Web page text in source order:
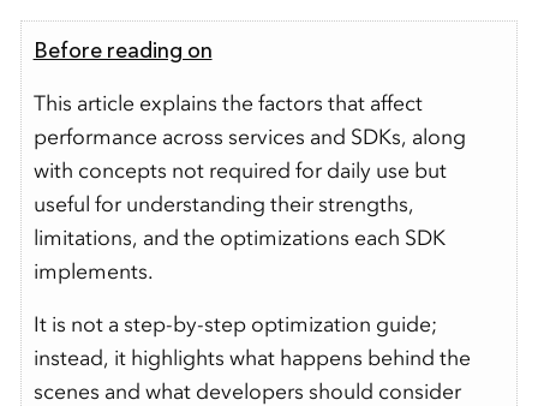
Before reading on
This article explains the factors that affect
performance across services and SDKs, along
with concepts not required for daily use but
useful for understanding their strengths,
limitations, and the optimizations each SDK
implements.
It is not a step-by-step optimization guide;
instead, it highlights what happens behind the
scenes and what developers should consider